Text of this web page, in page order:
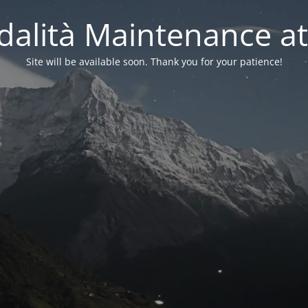
Maintenance
Site will be available soon. Thank you for your patience!